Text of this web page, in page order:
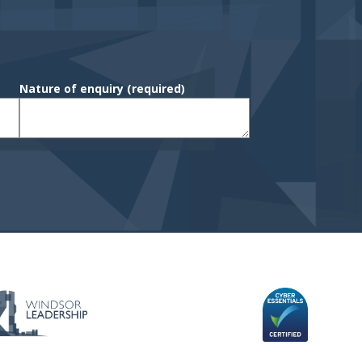
Nature of enquiry (required)
navigation and Secondary
C's